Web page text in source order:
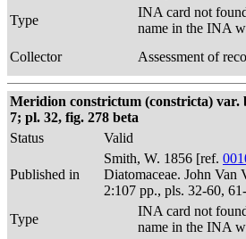
Type
INA card not
name in the INA
Collector
Assessment of
Meridion constrictum (constricta) var.
7; pl. 32, fig. 278 beta
Status
Valid
Published in
Smith, W. 1856 [ref.
Diatomaceae. John Van
2:107 pp., pls. 32-60,
Type
INA card not
name in the INA